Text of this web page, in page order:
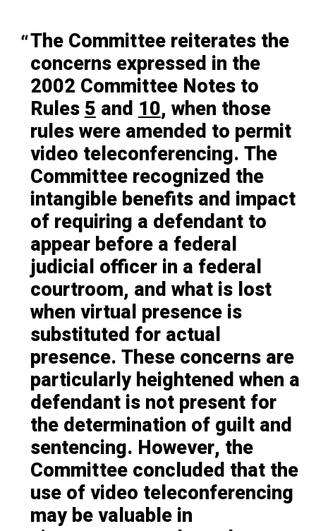
The Committee reiterates the
concerns expressed in the
2002 Committee Notes to
Rules5and10, when those
rules were amended to permit
video teleconferencing. The
Committee recognized the
intangible benefits and impact
of requiring a defendant to
appear before a federal
judicial officer in a federal
courtroom, and what is lost
when virtual presence is
substituted for actual
presence. These concerns are
particularly heightened when a
defendant is not present for
the determination of guilt and
sentencing. However, the
Committee concluded that the
use of video teleconferencing
may be valuable in